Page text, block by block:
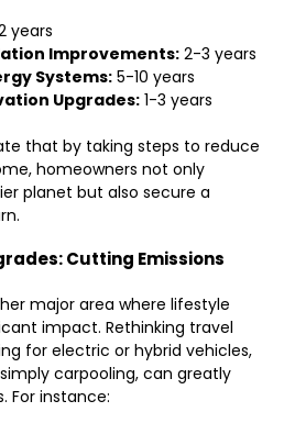
years
Improvements: 2-3 years
Systems: 5-10 years
Upgrades: 1-3 years
that by taking steps to reduce
homeowners not only
planet but also secure a
Cutting Emissions
major area where lifestyle
impact. Rethinking travel
for electric or hybrid vehicles,
carpooling, can greatly
For instance: